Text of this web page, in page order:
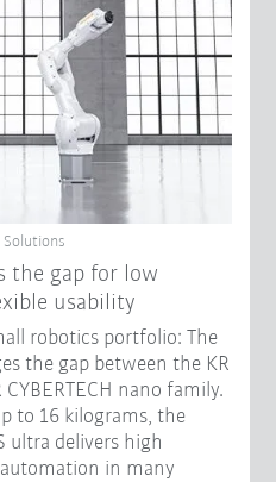
Solutions
the gap for low
usability
robotics portfolio: The
the gap between the KR
nano family.
to 16 kilograms, the
ultra delivers high
in many